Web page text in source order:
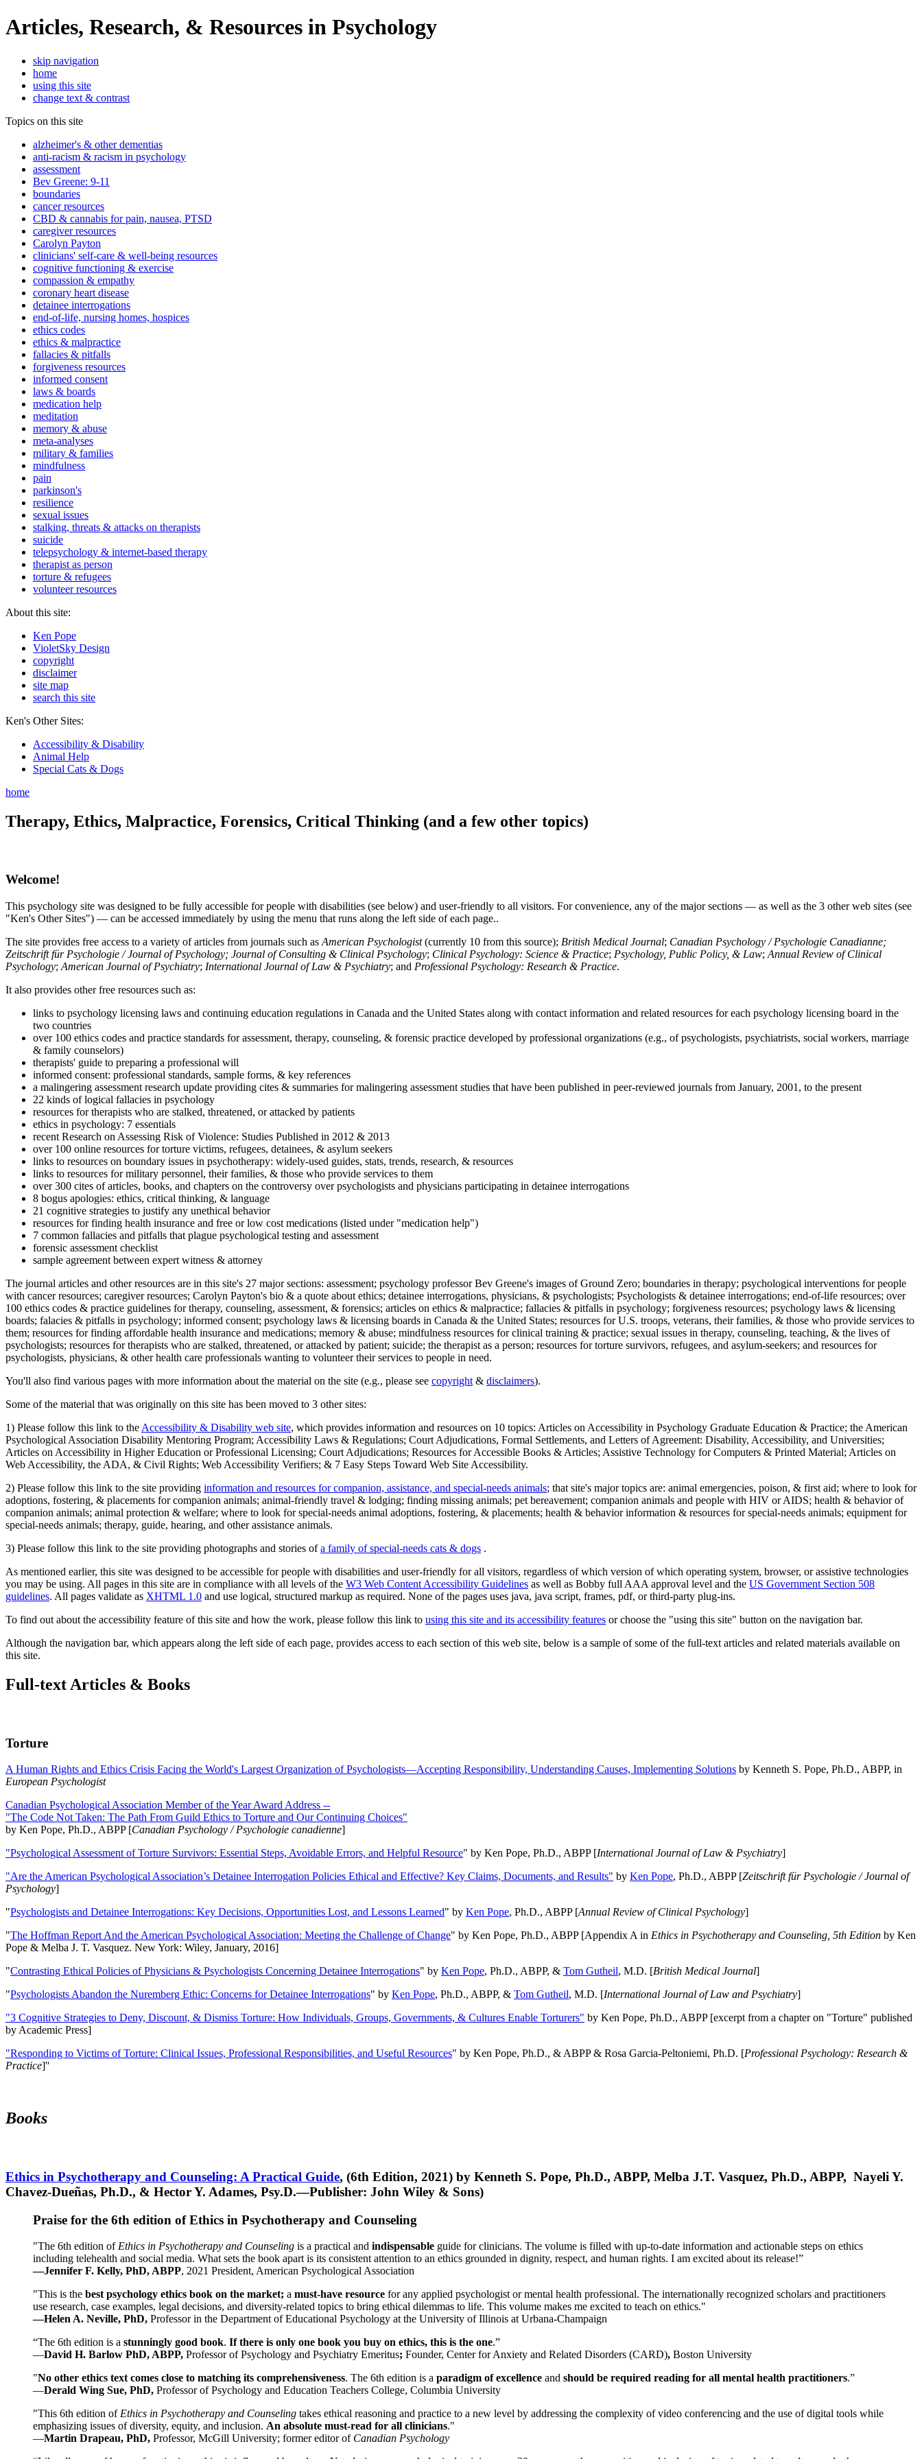
Articles, Research, & Resources in Psychology
skip navigation
home
using this site
change text & contrast
Topics on this site
alzheimer's & other dementias
anti-racism & racism in psychology
assessment
Bev Greene: 9-11
boundaries
cancer resources
CBD & cannabis for pain, nausea, PTSD
caregiver resources
Carolyn Payton
clinicians' self-care & well-being resources
cognitive functioning & exercise
compassion & empathy
coronary heart disease
detainee interrogations
end-of-life, nursing homes, hospices
ethics codes
ethics & malpractice
fallacies & pitfalls
forgiveness resources
informed consent
laws & boards
medication help
meditation
memory & abuse
meta-analyses
military & families
mindfulness
pain
parkinson's
resilience
sexual issues
stalking, threats & attacks on therapists
suicide
telepsychology & internet-based therapy
therapist as person
torture & refugees
volunteer resources
About this site:
Ken Pope
VioletSky Design
copyright
disclaimer
site map
search this site
Ken's Other Sites:
Accessibility & Disability
Animal Help
Special Cats & Dogs
home
Therapy, Ethics, Malpractice, Forensics, Critical Thinking (and a few other topics)
Welcome!
This psychology site was designed to be fully accessible for people with disabilities (see below) and user-friendly to all visitors. For convenience, any of the major sections — as well as the 3 other web sites (see
"Ken's Other Sites") — can be accessed immediately by using the menu that runs along the left side of each page..
The site provides free access to a variety of articles from journals such as American Psychologist(currently 10 from this source); British Medical Journal; Canadian Psychology / Psychologie Canadianne;
Zeitschrift für Psychologie / Journal of Psychology; Journal of Consulting & Clinical Psychology; Clinical Psychology: Science & Practice; Psychology, Public Policy, & Law; Annual Review of Clinical
Psychology; American Journal of Psychiatry; International Journal of Law & Psychiatry; and Professional Psychology: Research & Practice.
It also provides other free resources such as:
links to psychology licensing laws and continuing education regulations in Canada and the United States along with contact information and related resources for each psychology licensing board in the
two countries
over 100 ethics codes and practice standards for assessment, therapy, counseling, & forensic practice developed by professional organizations (e.g., of psychologists, psychiatrists, social workers, marriage
& family counselors)
therapists' guide to preparing a professional will
informed consent: professional standards, sample forms, & key references
a malingering assessment research update providing cites & summaries for malingering assessment studies that have been published in peer-reviewed journals from January, 2001, to the present
22 kinds of logical fallacies in psychology
resources for therapists who are stalked, threatened, or attacked by patients
ethics in psychology: 7 essentials
recent Research on Assessing Risk of Violence: Studies Published in 2012 & 2013
over 100 online resources for torture victims, refugees, detainees, & asylum seekers
links to resources on boundary issues in psychotherapy: widely-used guides, stats, trends, research, & resources
links to resources for military personnel, their families, & those who provide services to them
over 300 cites of articles, books, and chapters on the controversy over psychologists and physicians participating in detainee interrogations
8 bogus apologies: ethics, critical thinking, & language
21 cognitive strategies to justify any unethical behavior
resources for finding health insurance and free or low cost medications (listed under "medication help")
7 common fallacies and pitfalls that plague psychological testing and assessment
forensic assessment checklist
sample agreement between expert witness & attorney
The journal articles and other resources are in this site's 27 major sections: assessment; psychology professor Bev Greene's images of Ground Zero; boundaries in therapy; psychological interventions for people
with cancer resources; caregiver resources; Carolyn Payton's bio & a quote about ethics; detainee interrogations, physicians, & psychologists; Psychologists & detainee interrogations; end-of-life resources; over
100 ethics codes & practice guidelines for therapy, counseling, assessment, & forensics; articles on ethics & malpractice; fallacies & pitfalls in psychology; forgiveness resources; psychology laws & licensing
boards; falacies & pitfalls in psychology; informed consent; psychology laws & licensing boards in Canada & the United States; resources for U.S. troops, veterans, their families, & those who provide services to
them; resources for finding affordable health insurance and medications; memory & abuse; mindfulness resources for clinical training & practice; sexual issues in therapy, counseling, teaching, & the lives of
psychologists; resources for therapists who are stalked, threatened, or attacked by patient; suicide; the therapist as a person; resources for torture survivors, refugees, and asylum-seekers; and resources for
psychologists, physicians, & other health care professionals wanting to volunteer their services to people in need.
You'll also find various pages with more information about the material on the site (e.g., please see copyright & disclaimers).
Some of the material that was originally on this site has been moved to 3 other sites:
1) Please follow this link to the Accessibility & Disability web site, which provides information and resources on 10 topics: Articles on Accessibility in Psychology Graduate Education & Practice; the American
Psychological Association Disability Mentoring Program; Accessibility Laws & Regulations; Court Adjudications, Formal Settlements, and Letters of Agreement: Disability, Accessibility, and Universities;
Articles on Accessibility in Higher Education or Professional Licensing; Court Adjudications; Resources for Accessible Books & Articles; Assistive Technology for Computers & Printed Material; Articles on
Web Accessibility, the ADA, & Civil Rights; Web Accessibility Verifiers; & 7 Easy Steps Toward Web Site Accessibility.
2) Please follow this link to the site providing information and resources for companion, assistance, and special-needs animals; that site's major topics are: animal emergencies, poison, & first aid; where to look for
adoptions, fostering, & placements for companion animals; animal-friendly travel & lodging; finding missing animals; pet bereavement; companion animals and people with HIV or AIDS; health & behavior of
companion animals; animal protection & welfare; where to look for special-needs animal adoptions, fostering, & placements; health & behavior information & resources for special-needs animals; equipment for
special-needs animals; therapy, guide, hearing, and other assistance animals.
3) Please follow this link to the site providing photographs and stories ofa family of special-needs cats & dogs .
As mentioned earlier, this site was designed to be accessible for people with disabilities and user-friendly for all visitors, regardless of which version of which operating system, browser, or assistive technologies
you may be using. All pages in this site are in compliance with all levels of the W3 Web Content Accessibility Guidelines as well as Bobby full AAA approval level and the US Government Section 508
guidelines. All pages validate as XHTML 1.0 and use logical, structured markup as required. None of the pages uses java, java script, frames, pdf, or third-party plug-ins.
To find out about the accessibility feature of this site and how the work, please follow this link to using this site and its accessibility features or choose the "using this site" button on the navigation bar.
Although the navigation bar, which appears along the left side of each page, provides access to each section of this web site, below is a sample of some of the full-text articles and related materials available on
this site.
Full-text Articles & Books
Torture
A Human Rights and Ethics Crisis Facing the World's Largest Organization of Psychologists—Accepting Responsibility, Understanding Causes, Implementing Solutions by Kenneth S. Pope, Ph.D., ABPP, in
European Psychologist
Canadian Psychological Association Member of the Year Award Address --
"The Code Not Taken: The Path From Guild Ethics to Torture and Our Continuing Choices"
by Ken Pope, Ph.D., ABPP [Canadian Psychology / Psychologie canadienne]
"Psychological Assessment of Torture Survivors: Essential Steps, Avoidable Errors, and Helpful Resource" by Ken Pope, Ph.D., ABPP [International Journal of Law & Psychiatry]
"Are the American Psychological Association’s Detainee Interrogation Policies Ethical and Effective? Key Claims, Documents, and Results" by Ken Pope, Ph.D., ABPP [Zeitschrift für Psychologie / Journal of
Psychology]
"Psychologists and Detainee Interrogations: Key Decisions, Opportunities Lost, and Lessons Learned" by Ken Pope, Ph.D., ABPP [Annual Review of Clinical Psychology]
"The Hoffman Report And the American Psychological Association: Meeting the Challenge of Change" by Ken Pope, Ph.D., ABPP [Appendix A in Ethics in Psychotherapy and Counseling, 5th Edition by Ken
Pope & Melba J. T. Vasquez. New York: Wiley, January, 2016]
"Contrasting Ethical Policies of Physicians & Psychologists Concerning Detainee Interrogations" by Ken Pope, Ph.D., ABPP, & Tom Gutheil, M.D. [British Medical Journal]
"Psychologists Abandon the Nuremberg Ethic: Concerns for Detainee Interrogations" by Ken Pope, Ph.D., ABPP, & Tom Gutheil, M.D. [International Journal of Law and Psychiatry]
"3 Cognitive Strategies to Deny, Discount, & Dismiss Torture: How Individuals, Groups, Governments, & Cultures Enable Torturers" by Ken Pope, Ph.D., ABPP [excerpt from a chapter on "Torture" published
by Academic Press]
"Responding to Victims of Torture: Clinical Issues, Professional Responsibilities, and Useful Resources" by Ken Pope, Ph.D., & ABPP & Rosa Garcia-Peltoniemi, Ph.D. [Professional Psychology: Research &
Practice]''
Books
Ethics in Psychotherapy and Counseling: A Practical Guide, (6th Edition, 2021) by Kenneth S. Pope, Ph.D., ABPP, Melba J.T. Vasquez, Ph.D., ABPP, Nayeli Y.
Chavez-Dueñas, Ph.D., & Hector Y. Adames, Psy.D.—Publisher: John Wiley & Sons)
Praise for the 6th edition of Ethics in Psychotherapy and Counseling
"The 6th edition of Ethics in Psychotherapy and Counseling is a practical and indispensable guide for clinicians. The volume is filled with up-to-date information and actionable steps on ethics
including telehealth and social media. What sets the book apart is its consistent attention to an ethics grounded in dignity, respect, and human rights. I am excited about its release!”
—Jennifer F. Kelly, PhD, ABPP, 2021 President, American Psychological Association
"This is the best psychology ethics book on the market; a must-have resource for any applied psychologist or mental health professional. The internationally recognized scholars and practitioners
use research, case examples, legal decisions, and diversity-related topics to bring ethical dilemmas to life. This volume makes me excited to teach on ethics."
—Helen A. Neville, PhD, Professor in the Department of Educational Psychology at the University of Illinois at Urbana-Champaign
“The 6th edition is a stunningly good book. If there is only one book you buy on ethics, this is the one.”
—David H. Barlow PhD, ABPP, Professor of Psychology and Psychiatry Emeritus; Founder, Center for Anxiety and Related Disorders (CARD), Boston University
"No other ethics text comes close to matching its comprehensiveness. The 6th edition is a paradigm of excellence and should be required reading for all mental health practitioners.”
—Derald Wing Sue, PhD, Professor of Psychology and Education Teachers College, Columbia University
"This 6th edition of Ethics in Psychotherapy and Counseling takes ethical reasoning and practice to a new level by addressing the complexity of video conferencing and the use of digital tools while
emphasizing issues of diversity, equity, and inclusion. An absolute must-read for all clinicians."
—Martin Drapeau, PhD, Professor, McGill University; former editor of Canadian Psychology